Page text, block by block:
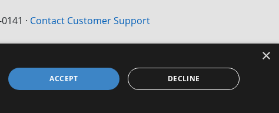
· Contact Customer Support
×
ACCEPT DECLINE